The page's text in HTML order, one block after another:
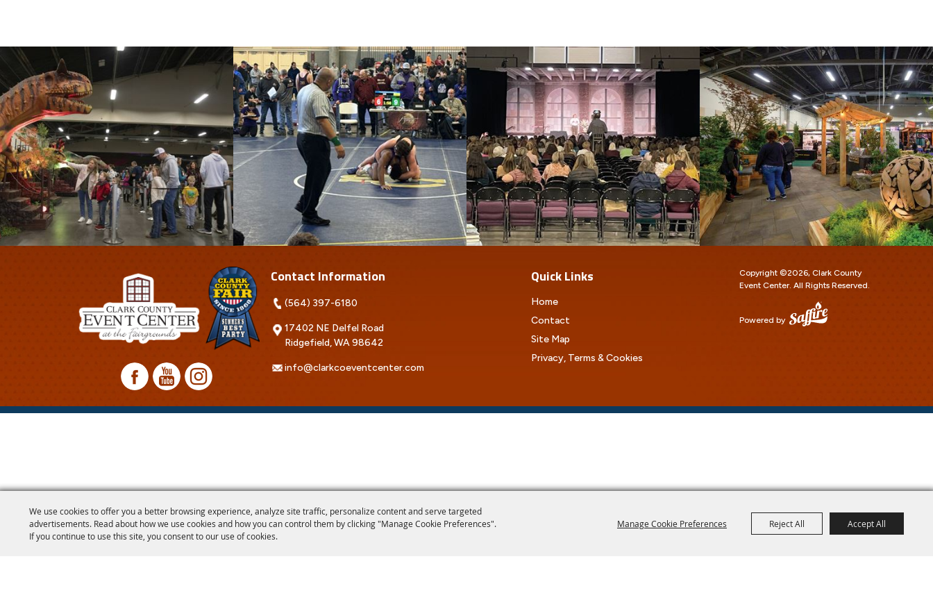
We use cookies to offer you a better browsing experience, analyze site traffic, personalize content and serve targeted
advertisements. Read about how we use cookies and how you can control them by clicking "Manage Cookie Preferences".
If you continue to use this site, you consent to our use of cookies.
Manage Cookie Preferences Reject All Accept All
Contact Information
(564) 397-6180
17402 NE Delfel Road
Ridgefield, WA 98642
info@clarkcoeventcenter.com
Quick Links
Home
Contact
Site Map
Privacy, Terms & Cookies
Copyright ©2026, Clark County
Event Center. All Rights Reserved.
Powered by